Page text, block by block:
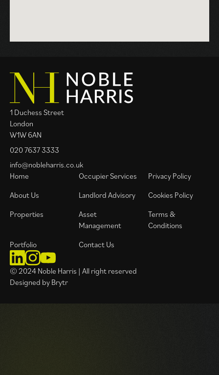
1 Duchess Street
London
W1W 6AN
020 7637 3333
info@nobleharris.co.uk
Home
Occupier Services
Privacy Policy
About Us
Landlord Advisory
Cookies Policy
Properties
Asset
Management
Terms &
Conditions
Portfolio
Contact Us
© 2024 Noble Harris | All right reserved
Designed by Brytr